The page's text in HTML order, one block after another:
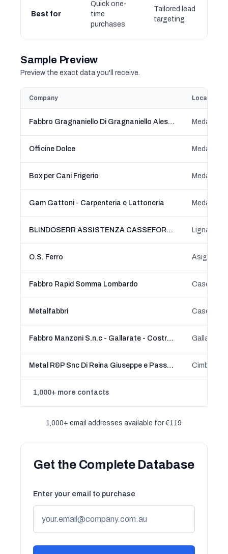
Best for
Quick one-
time
purchases
Tailored lead
targeting
Sample Preview
Preview the exact data you'll receive.
Company Location
Fabbro Gragnaniello Di Gragnaniello Alessio Meda,
Officine Dolce Meda,
Box per Cani Frigerio Meda,
Gam Gattoni - Carpenteria e Lattoneria Meda,
BLINDOSERR ASSISTENZA CASSEFORTI SBLOCCO E APERTURA
O.S. Ferro Asigliano
Fabbro Rapid Somma Lombardo
Metalfabbri Casorate
Fabbro Manzoni S.n.c - Gallarate - Costruzioni in ferro - Cancelli - serrande Gallarate,
Metal R&P Snc Di Reina Giuseppe e Passadore Massimo
1,000+ more contacts
1,000+ email addresses available for €119
Get the Complete Database
Enter your email to purchase